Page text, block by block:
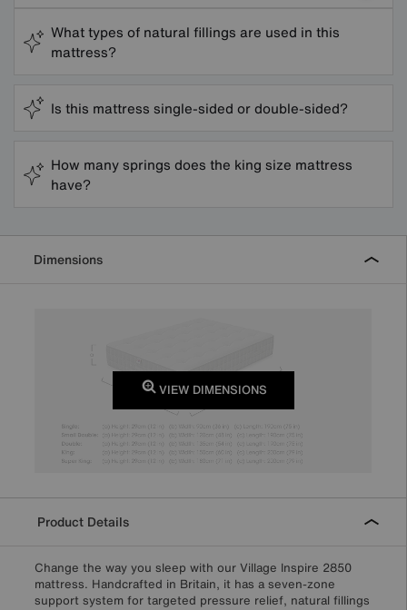
What types of natural fillings are used in this
mattress?
Is this mattress single-sided or double-sided?
How many springs does the king size mattress
have?
Dimensions
VIEW DIMENSIONS
Product Details
Change the way you sleep with our Village Inspire 2850
mattress. Handcrafted in Britain, it has a seven-zone
support system for targeted pressure relief, natural fillings